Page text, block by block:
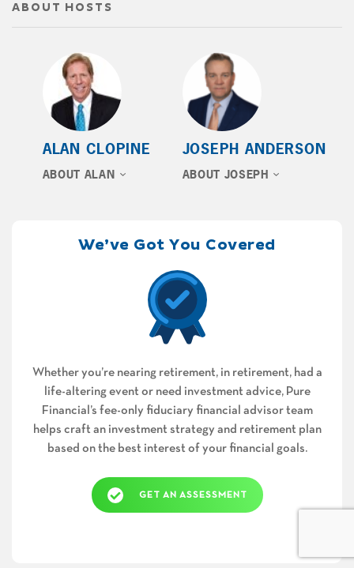
ABOUT HOSTS
JOSEPH ANDERSON
ABOUT JOSEPH
ALAN CLOPINE
ABOUT ALAN
We’ve Got You Covered
Whether you’re nearing retirement, in retirement, had a
life-altering event or need investment advice, Pure
Financial’s fee-only fiduciary financial advisor team
helps craft an investment strategy and retirement plan
based on the best interest of your financial goals.
GET AN ASSESSMENT